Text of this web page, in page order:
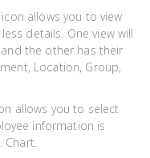
allows you to view
details. One view will
the other has their
Location, Group,
allows you to select
information is
Chart.